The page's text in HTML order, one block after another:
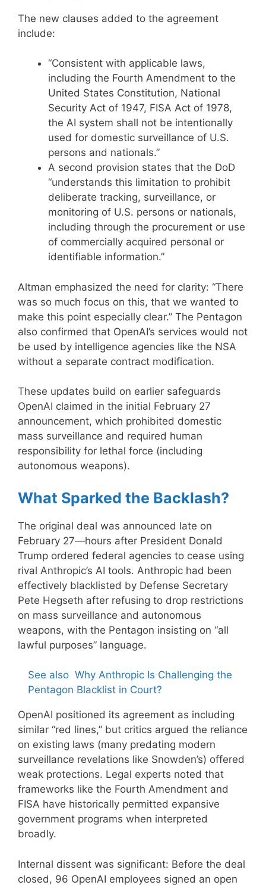
The new clauses added to the agreement
include:
“Consistent with applicable laws,
including the Fourth Amendment to the
United States Constitution, National
Security Act of 1947, FISA Act of 1978,
the AI system shall not be intentionally
used for domestic surveillance of U.S.
persons and nationals.”
A second provision states that the DoD
“understands this limitation to prohibit
deliberate tracking, surveillance, or
monitoring of U.S. persons or nationals,
including through the procurement or use
of commercially acquired personal or
identifiable information.”
Altman emphasized the need for clarity: “There
was so much focus on this, that we wanted to
make this point especially clear.” The Pentagon
also confirmed that OpenAI’s services would not
be used by intelligence agencies like the NSA
without a separate contract modification.
These updates build on earlier safeguards
OpenAI claimed in the initial February 27
announcement, which prohibited domestic
mass surveillance and required human
responsibility for lethal force (including
autonomous weapons).
What Sparked the Backlash?
The original deal was announced late on
February 27—hours after President Donald
Trump ordered federal agencies to cease using
rival Anthropic’s AI tools. Anthropic had been
effectively blacklisted by Defense Secretary
Pete Hegseth after refusing to drop restrictions
on mass surveillance and autonomous
weapons, with the Pentagon insisting on “all
lawful purposes” language.
See also Why Anthropic Is Challenging the
Pentagon Blacklist in Court?
OpenAI positioned its agreement as including
similar “red lines,” but critics argued the reliance
on existing laws (many predating modern
surveillance revelations like Snowden’s) offered
weak protections. Legal experts noted that
frameworks like the Fourth Amendment and
FISA have historically permitted expansive
government programs when interpreted
broadly.
Internal dissent was significant: Before the deal
closed, 96 OpenAI employees signed an open